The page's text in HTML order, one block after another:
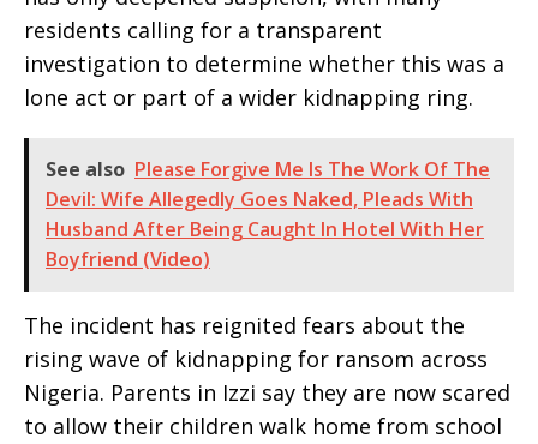
residents calling for a transparent
investigation to determine whether this was a
lone act or part of a wider kidnapping ring.
See also Please Forgive Me Is The Work Of The
Devil: Wife Allegedly Goes Naked, Pleads With
Husband After Being Caught In Hotel With Her
Boyfriend (Video)
The incident has reignited fears about the
rising wave of kidnapping for ransom across
Nigeria. Parents in Izzi say they are now scared
to allow their children walk home from school